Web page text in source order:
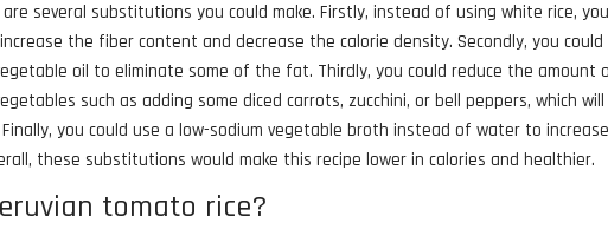
several substitutions you could make. Firstly, instead of using white rice, you
the fiber content and decrease the calorie density. Secondly, you could
oil to eliminate some of the fat. Thirdly, you could reduce the amount
such as adding some diced carrots, zucchini, or bell peppers, which will
you could use a low-sodium vegetable broth instead of water to
these substitutions would make this recipe lower in calories and healthier.
tomato rice?